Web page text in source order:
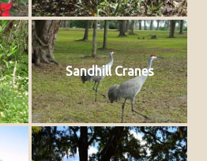
Sandhill Cranes